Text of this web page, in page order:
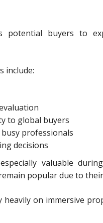
potential buyers to
include:
to global buyers
professionals
decisions
valuable
popular due to
heavily on immersive